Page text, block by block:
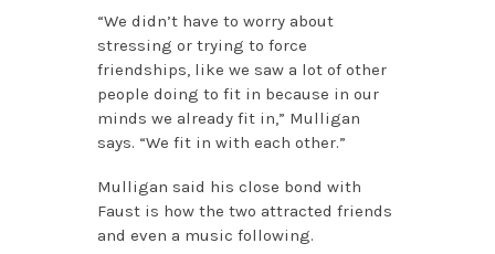
“We didn’t have to worry about
stressing or trying to force
friendships, like we saw a lot of other
people doing to fit in because in our
minds we already fit in,” Mulligan
says. “We fit in with each other.”
Mulligan said his close bond with
Faust is how the two attracted friends
and even a music following.